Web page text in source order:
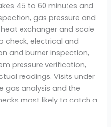
45 to 60 minutes and
gas pressure and
exchanger and scale
check, electrical and
and burner inspection,
pressure verification,
readings. Visits under
gas analysis and the
most likely to catch a